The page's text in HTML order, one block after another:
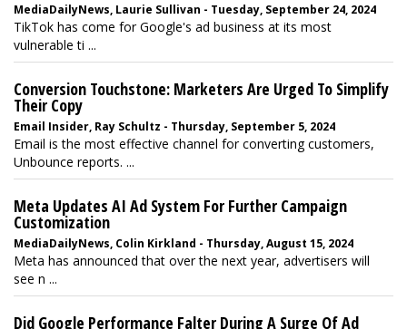
MediaDailyNews, Laurie Sullivan - Tuesday, September 24, 2024
TikTok has come for Google's ad business at its most
vulnerable ti ...
Conversion Touchstone: Marketers Are Urged To Simplify
Their Copy
Email Insider, Ray Schultz - Thursday, September 5, 2024
Email is the most effective channel for converting customers,
Unbounce reports. ...
Meta Updates AI Ad System For Further Campaign
Customization
MediaDailyNews, Colin Kirkland - Thursday, August 15, 2024
Meta has announced that over the next year, advertisers will
see n ...
Did Google Performance Falter During A Surge Of Ad